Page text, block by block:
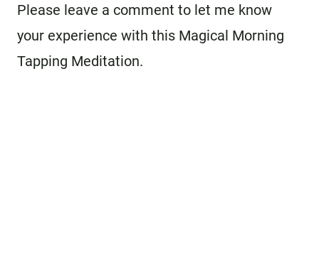
Please leave a comment to let me know
your experience with this Magical Morning
Tapping Meditation.